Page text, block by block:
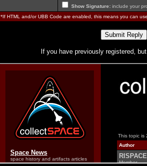
Show Signature: include your
*If HTML and/or UBB Code are enabled, this means you can
If you have previously registered,